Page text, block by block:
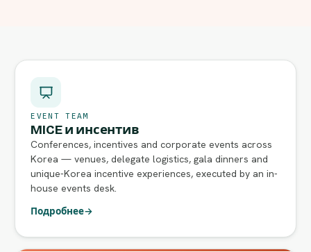
EVENT TEAM
MICE и инсентив
Conferences, incentives and corporate events across
Korea — venues, delegate logistics, gala dinners and
unique-Korea incentive experiences, executed by an in-
house events desk.
Подробнее→